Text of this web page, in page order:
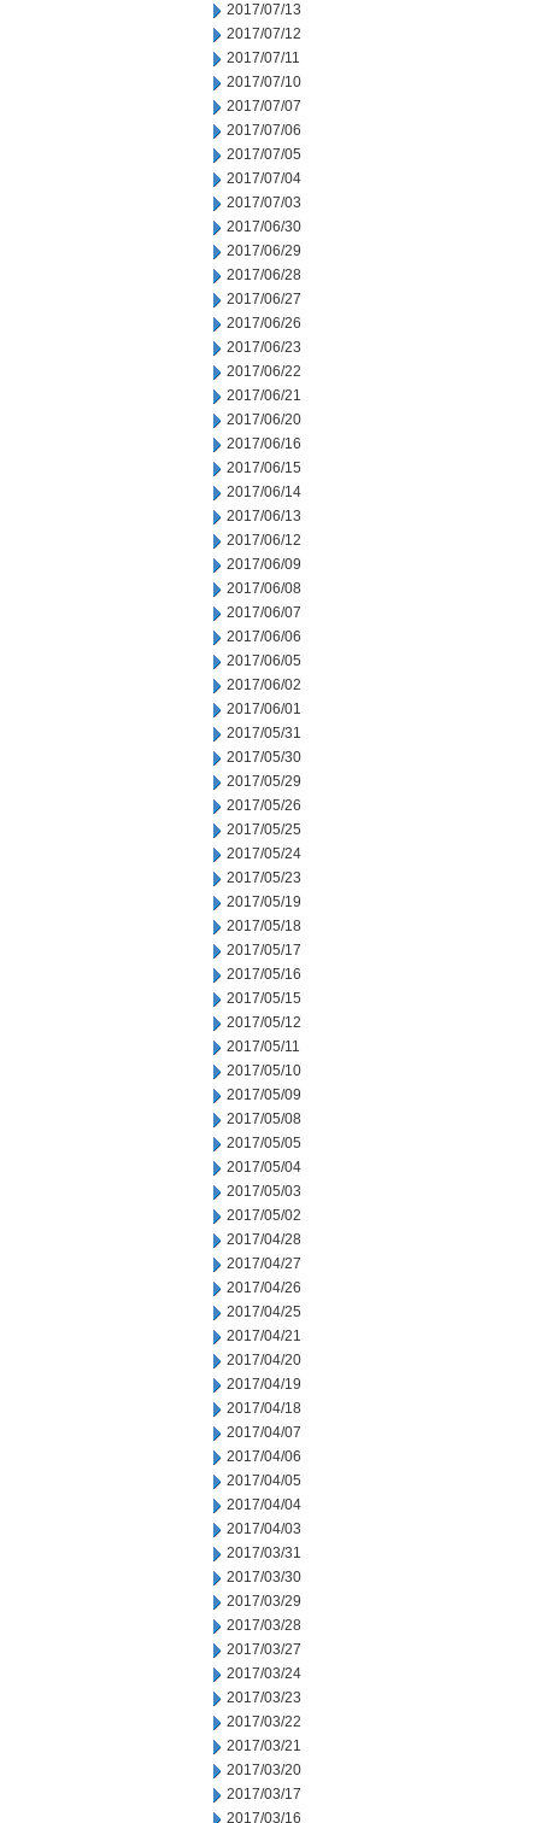
2017/07/13
2017/07/12
2017/07/11
2017/07/10
2017/07/07
2017/07/06
2017/07/05
2017/07/04
2017/07/03
2017/06/30
2017/06/29
2017/06/28
2017/06/27
2017/06/26
2017/06/23
2017/06/22
2017/06/21
2017/06/20
2017/06/16
2017/06/15
2017/06/14
2017/06/13
2017/06/12
2017/06/09
2017/06/08
2017/06/07
2017/06/06
2017/06/05
2017/06/02
2017/06/01
2017/05/31
2017/05/30
2017/05/29
2017/05/26
2017/05/25
2017/05/24
2017/05/23
2017/05/19
2017/05/18
2017/05/17
2017/05/16
2017/05/15
2017/05/12
2017/05/11
2017/05/10
2017/05/09
2017/05/08
2017/05/05
2017/05/04
2017/05/03
2017/05/02
2017/04/28
2017/04/27
2017/04/26
2017/04/25
2017/04/21
2017/04/20
2017/04/19
2017/04/18
2017/04/07
2017/04/06
2017/04/05
2017/04/04
2017/04/03
2017/03/31
2017/03/30
2017/03/29
2017/03/28
2017/03/27
2017/03/24
2017/03/23
2017/03/22
2017/03/21
2017/03/20
2017/03/17
2017/03/16